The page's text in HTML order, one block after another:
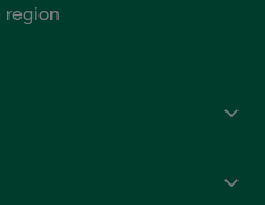
region